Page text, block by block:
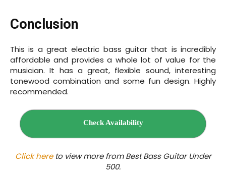
Conclusion
This is a great electric bass guitar that is incredibly
affordable and provides a whole lot of value for the
musician. It has a great, flexible sound, interesting
tonewood combination and some fun design. Highly
recommended.
Check Availability
Click hereto view more from Best Bass Guitar Under
500.